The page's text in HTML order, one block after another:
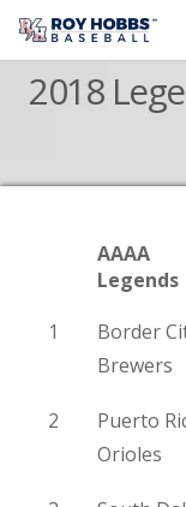
2018
AAAA
Legends
1
Border
Brewers
2
Puerto
Orioles